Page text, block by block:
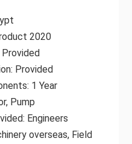
2020
Provided
1 Year
Pump
Engineers
overseas, Field